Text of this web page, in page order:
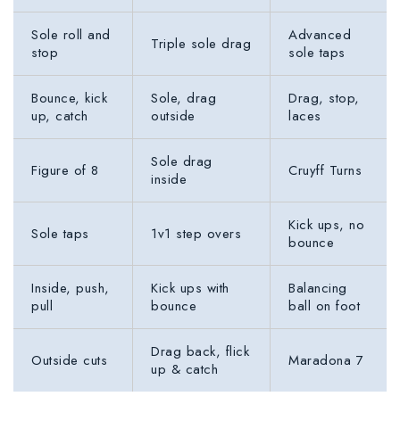
Sole roll and
stop
Triple sole drag
Advanced
sole taps
Bounce, kick
up, catch
Sole, drag
outside
Drag, stop,
laces
Figure of 8
Sole drag
inside
Cruyff Turns
Sole taps 1v1 step overs
Kick ups, no
bounce
Inside, push,
pull
Kick ups with
bounce
Balancing
ball on foot
Outside cuts
Drag back, flick
up & catch
Maradona 7